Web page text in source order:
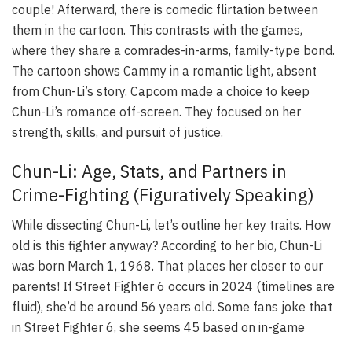
couple! Afterward, there is comedic flirtation between
them in the cartoon. This contrasts with the games,
where they share a comrades-in-arms, family-type bond.
The cartoon shows Cammy in a romantic light, absent
from Chun-Li’s story. Capcom made a choice to keep
Chun-Li’s romance off-screen. They focused on her
strength, skills, and pursuit of justice.
Chun-Li: Age, Stats, and Partners in
Crime-Fighting (Figuratively Speaking)
While dissecting Chun-Li, let’s outline her key traits. How
old is this fighter anyway? According to her bio, Chun-Li
was born March 1, 1968. That places her closer to our
parents! If Street Fighter 6 occurs in 2024 (timelines are
fluid), she’d be around 56 years old. Some fans joke that
in Street Fighter 6, she seems 45 based on in-game